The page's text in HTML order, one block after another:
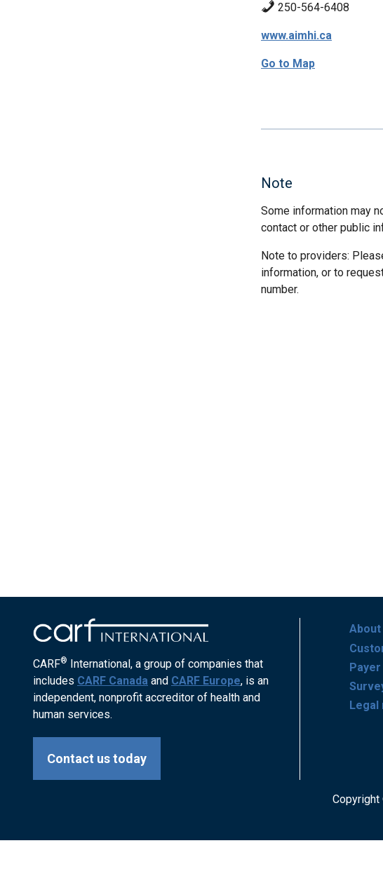
250-564-6408
www.aimhi.ca
Go to Map
Note
Some information may
contact or other public
Note to providers:
information, or to
number.
CARF® International, a group of companies that
includes CARF Canada and CARF Europe, is an
independent, nonprofit accreditor of health and
human services.
Contact us today
About
Legal
Copyright